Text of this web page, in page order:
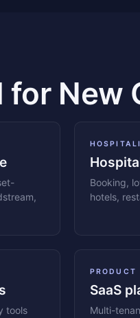
New
Booking,
hotels,
tools
PRODUCT
SaaS
Multi-